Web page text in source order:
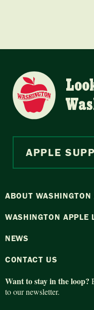
APPLE
ABOUT
WASHINGTON APPLE
NEWS
CONTACT US
Want to stay in the loop?
to our newsletter.